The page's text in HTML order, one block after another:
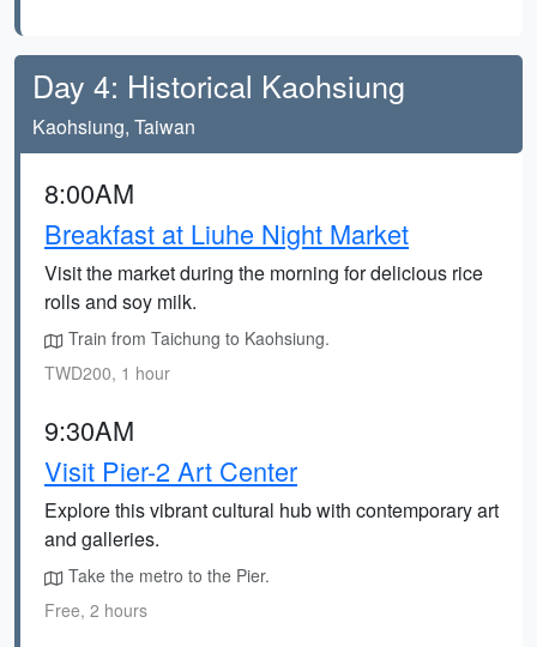
Day 4: Historical Kaohsiung
Kaohsiung, Taiwan
8:00AM
Breakfast at Liuhe Night Market
Visit the market during the morning for delicious rice
rolls and soy milk.
Train from Taichung to Kaohsiung.
TWD200, 1 hour
9:30AM
Visit Pier-2 Art Center
Explore this vibrant cultural hub with contemporary art
and galleries.
Take the metro to the Pier.
Free, 2 hours